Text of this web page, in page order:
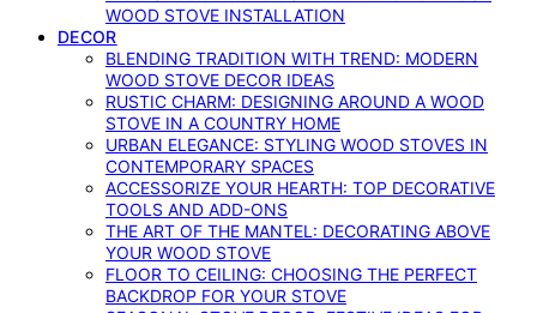
WOOD STOVE INSTALLATION
DECOR
BLENDING TRADITION WITH TREND: MODERN
WOOD STOVE DECOR IDEAS
RUSTIC CHARM: DESIGNING AROUND A WOOD
STOVE IN A COUNTRY HOME
URBAN ELEGANCE: STYLING WOOD STOVES IN
CONTEMPORARY SPACES
ACCESSORIZE YOUR HEARTH: TOP DECORATIVE
TOOLS AND ADD-ONS
THE ART OF THE MANTEL: DECORATING ABOVE
YOUR WOOD STOVE
FLOOR TO CEILING: CHOOSING THE PERFECT
BACKDROP FOR YOUR STOVE